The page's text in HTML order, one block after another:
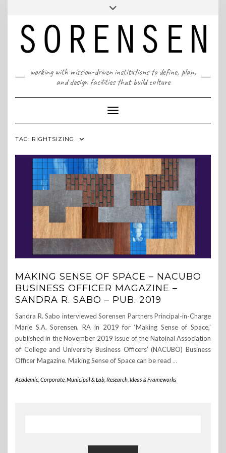
T: 617 299 9401 | info@sorensenpartners.com
A Massachusetts & New York State certified M/WBE
working with mission-driven institutions to define, plan,
and design facilities that build culture
Toggle Navigation
TAG: RIGHTSIZING
MAKING SENSE OF SPACE – NACUBO
BUSINESS OFFICER MAGAZINE –
SANDRA R. SABO – PUB. 2019
Sandra R. Sabo interviewed Sorensen Partners Principal-in-Charge
Marie S.A. Sorensen, RA in 2019 for ‘Making Sense of Space,’
published in the November 2019 issue of the Natoinal Association
of College and University Business Officers’ (NACUBO) Business
Officer Magazine. Making Sense of Space can be read …
Academic, Corporate, Municipal & Lab Research, Ideas & Frameworks